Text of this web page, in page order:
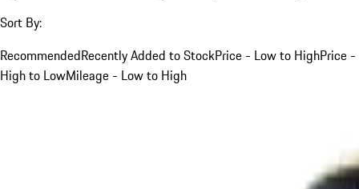
Sort By:
RecommendedRecently Added to StockPrice - Low to HighPrice -
High to LowMileage - Low to High